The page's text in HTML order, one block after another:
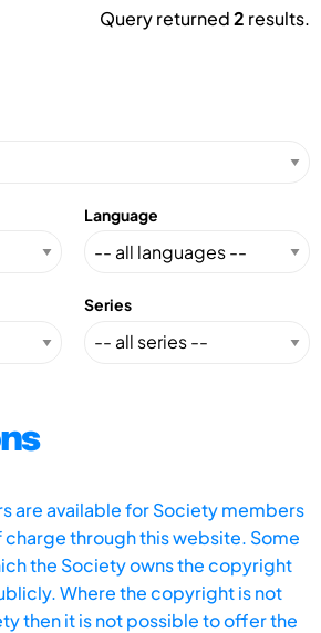
Query returned2 results.
Language
Series
are available for Society members
through this website. Some
the Society owns the copyright
Where the copyright is not
then it is not possible to offer the